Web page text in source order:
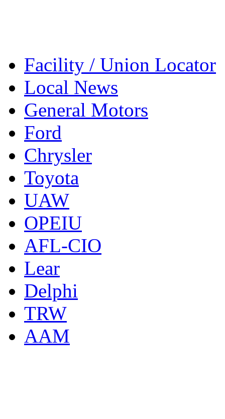
Facility / Union Locator
Local News
General Motors
Ford
Chrysler
Toyota
UAW
OPEIU
AFL-CIO
Lear
Delphi
TRW
AAM